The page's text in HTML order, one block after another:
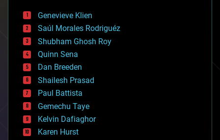
bees
big data
bioengineering
biological
bionic
bioprinting
biotech/medical
bitcoin
blockchains
business
chemistry
climatology
complex systems
computing
Genevieve Klien
Saúl Morales Rodriguéz
Shubham Ghosh Roy
Quinn Sena
Dan Breeden
Shailesh Prasad
Paul Battista
Gemechu Taye
Kelvin Dafiaghor
Karen Hurst